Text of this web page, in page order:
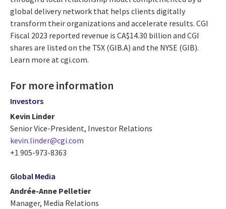
global delivery network that helps clients digitally
transform their organizations and accelerate results. CGI
Fiscal 2023 reported revenue is CA$14.30 billion and CGI
shares are listed on the TSX (GIB.A) and the NYSE (GIB).
Learn more at cgi.com.
For more information
Investors
Kevin Linder
Senior Vice-President, Investor Relations
kevin.linder@cgi.com
+1 905-973-8363
Global Media
Andrée-Anne Pelletier
Manager, Media Relations